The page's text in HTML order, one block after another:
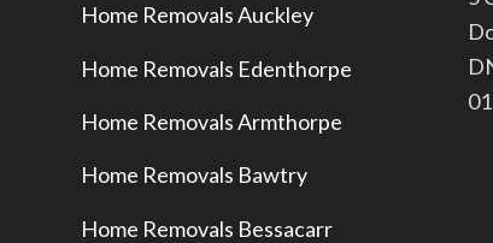
Home Removals Auckley
Home Removals Edenthorpe
Home Removals Armthorpe
Home Removals Bawtry
Home Removals Bessacarr